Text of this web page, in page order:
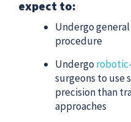
expect to:
Undergo
procedure
Undergo
surgeons to use
precision than
approaches